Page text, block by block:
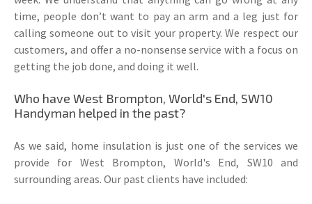
time, people don’t want to pay an arm and a leg just for
calling someone out to visit your property. We respect our
customers, and offer a no-nonsense service with a focus on
getting the job done, and doing it well.
Who have West Brompton, World's End, SW10
Handyman helped in the past?
As we said, home insulation is just one of the services we
provide for West Brompton, World's End, SW10 and
surrounding areas. Our past clients have included: